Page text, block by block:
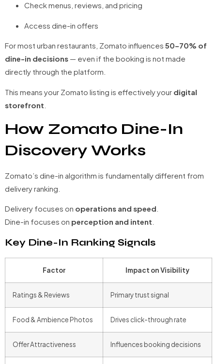
Check menus, reviews, and pricing
Access dine-in offers
For most urban restaurants, Zomato influences 50–70% of
dine-in decisions — even if the booking is not made
directly through the platform.
This means your Zomato listing is effectively your digital
storefront
How Zomato Dine-In
Discovery Works
Zomato’s dine-in algorithm is fundamentally different from
delivery ranking.
Delivery focuses on operations and speed
Dine-in focuses on perception and intent
Key Dine-In Ranking Signals
Factor Impact on Visibility
Ratings & Reviews Primary trust signal
Food & Ambience Photos Drives click-through rate
Offer Attractiveness Influences booking decisions